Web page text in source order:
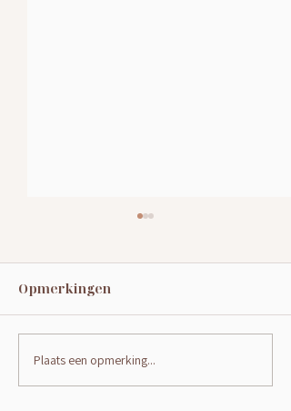
Hoe kan je een kind
ondersteunen bij het
Opmerkingen
Plaats een opmerking...